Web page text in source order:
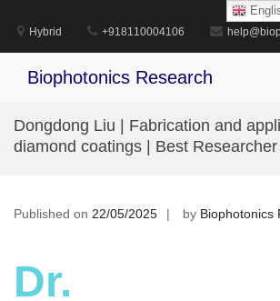
content
Hybrid +918110004106
Biophotonics Research
Dongdong Liu | Fabrication and
diamond coatings | Best Researcher
Published on 22/05/2025 by Biophotonics
Dr.